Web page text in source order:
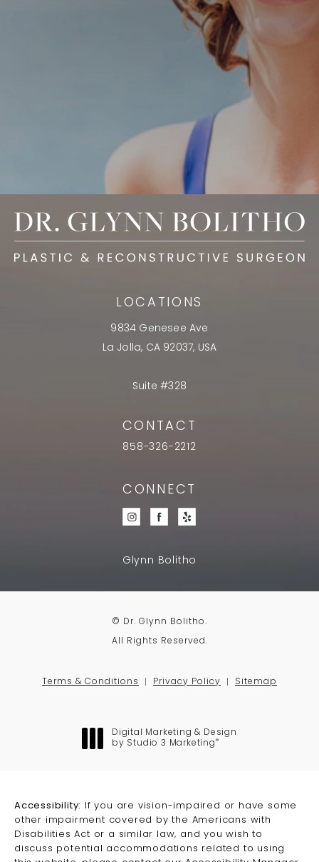
LOCATIONS
9834 Genesee Ave
La Jolla, CA 92037, USA
Suite #328
CONTACT
858-326-2212
CONNECT
Glynn Bolitho
© Dr. Glynn Bolitho.
All Rights Reserved.
Terms & Conditions Privacy Policy Sitemap
Digital Marketing & Design
by Studio 3 Marketing ®
Accessibility:
If you are vision-impaired or have some
other impairment covered by the Americans with
Disabilities Act or a similar law, and you wish to
discuss potential accommodations related to using